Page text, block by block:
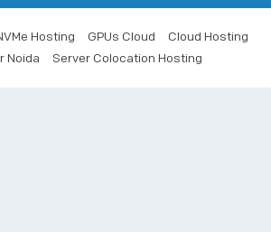
Hosting GPUs Cloud
Cloud Hosting
Noida
Server Colocation Hosting